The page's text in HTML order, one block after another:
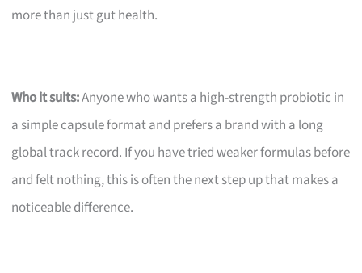
more than just gut health.
Who it suits:Anyone who wants a high-strength probiotic in
a simple capsule format and prefers a brand with a long
global track record. If you have tried weaker formulas before
and felt nothing, this is often the next step up that makes a
noticeable difference.